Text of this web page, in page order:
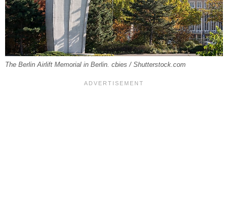
The Berlin Airlift Memorial in Berlin. cbies / Shutterstock.com